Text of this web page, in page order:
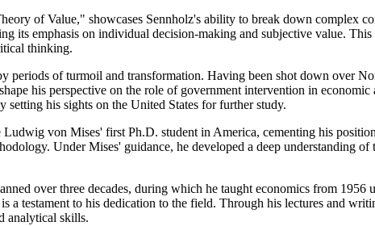
of Value," showcases Sennholz's ability to break down complex
its emphasis on individual decision-making and subjective value.
thinking.
periods of turmoil and transformation. Having been shot down over
his perspective on the role of government intervention in
his sights on the United States for further study.
von Mises' first Ph.D. student in America, cementing his
Under Mises' guidance, he developed a deep understanding
over three decades, during which he taught economics from 1956
a testament to his dedication to the field. Through his lectures and
analytical skills.